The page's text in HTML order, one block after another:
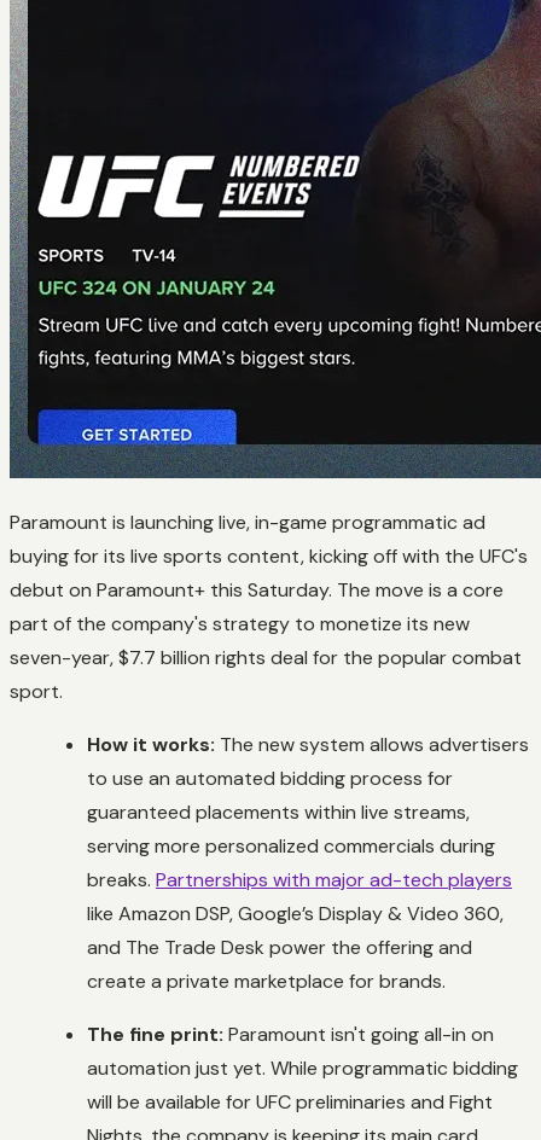
Paramount is launching live, in-game programmatic ad
buying for its live sports content, kicking off with the UFC's
debut on Paramount+ this Saturday. The move is a core
part of the company's strategy to monetize its new
seven-year, $7.7 billion rights deal for the popular combat
sport.
How it works: The new system allows advertisers
to use an automated bidding process for
guaranteed placements within live streams,
serving more personalized commercials during
breaks. Partnerships with major ad-tech players
like Amazon DSP, Google’s Display & Video 360,
and The Trade Desk power the offering and
create a private marketplace for brands.
The fine print: Paramount isn't going all-in on
automation just yet. While programmatic bidding
will be available for UFC preliminaries and Fight